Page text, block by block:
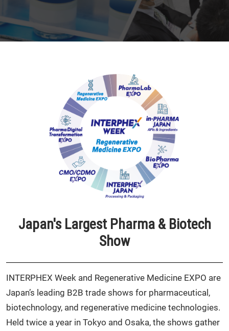
Japan's Largest Pharma & Biotech
Show
INTERPHEX Week and Regenerative Medicine EXPO are
Japan’s leading B2B trade shows for pharmaceutical,
biotechnology, and regenerative medicine technologies.
Held twice a year in Tokyo and Osaka, the shows gather